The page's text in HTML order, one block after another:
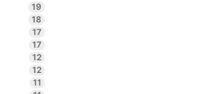
19
18
17
17
12
12
11